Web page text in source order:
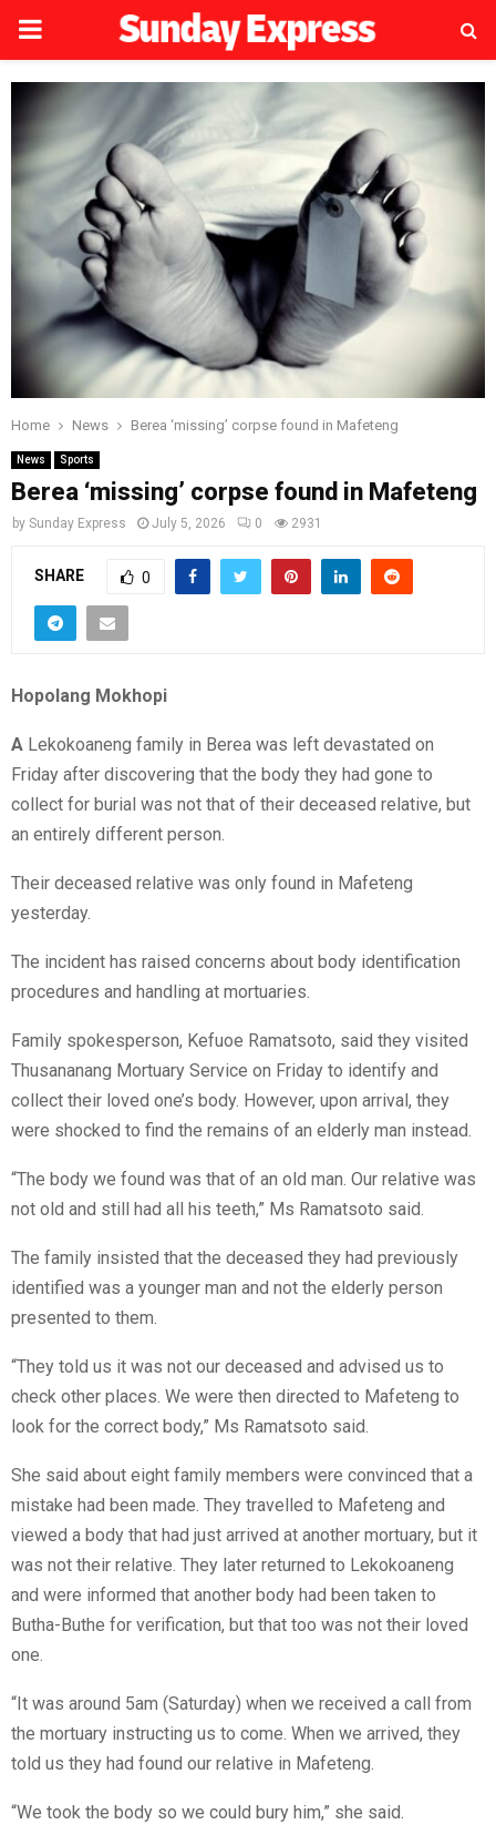
PRIMARY
MENU
Home News Berea ‘missing’ corpse found in Mafeteng
News Sports
Berea ‘missing’ corpse found in Mafeteng
by Sunday Express July 5, 2026 0 2931
SHARE 0
Hopolang Mokhopi
A Lekokoaneng family in Berea was left devastated on
Friday after discovering that the body they had gone to
collect for burial was not that of their deceased relative, but
an entirely different person.
Their deceased relative was only found in Mafeteng
yesterday.
The incident has raised concerns about body identification
procedures and handling at mortuaries.
Family spokesperson, Kefuoe Ramatsoto, said they visited
Thusananang Mortuary Service on Friday to identify and
collect their loved one’s body. However, upon arrival, they
were shocked to find the remains of an elderly man instead.
“The body we found was that of an old man. Our relative was
not old and still had all his teeth,” Ms Ramatsoto said.
The family insisted that the deceased they had previously
identified was a younger man and not the elderly person
presented to them.
“They told us it was not our deceased and advised us to
check other places. We were then directed to Mafeteng to
look for the correct body,” Ms Ramatsoto said.
She said about eight family members were convinced that a
mistake had been made. They travelled to Mafeteng and
viewed a body that had just arrived at another mortuary, but it
was not their relative. They later returned to Lekokoaneng
and were informed that another body had been taken to
Butha-Buthe for verification, but that too was not their loved
one.
“It was around 5am (Saturday) when we received a call from
the mortuary instructing us to come. When we arrived, they
told us they had found our relative in Mafeteng.
“We took the body so we could bury him,” she said.